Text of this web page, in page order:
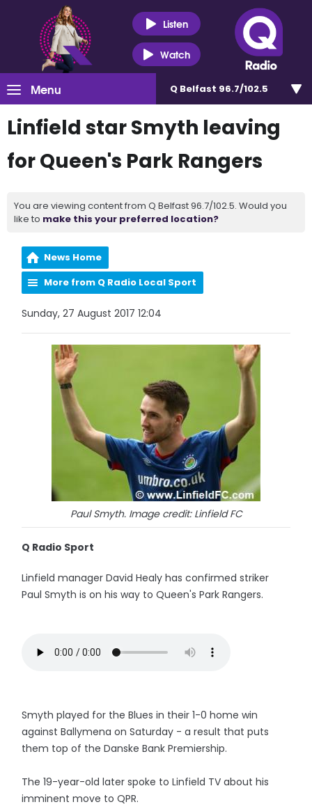
Listen
Watch
Menu Q Belfast 96.7/102.5
Linfield star Smyth leaving
for Queen's Park Rangers
You are viewing content from Q Belfast 96.7/102.5. Would you
like to make this your preferred location?
News Home
More from Q Radio Local Sport
Sunday, 27 August 2017 12:04
Paul Smyth. Image credit: Linfield FC
Q Radio Sport
Linfield manager David Healy has confirmed striker
Paul Smyth is on his way to Queen's Park Rangers.
Smyth played for the Blues in their 1-0 home win
against Ballymena on Saturday - a result that puts
them top of the Danske Bank Premiership.
The 19-year-old later spoke to Linfield TV about his
imminent move to QPR.